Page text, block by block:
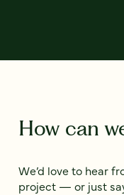
How can
We’d love to hear
project — or just